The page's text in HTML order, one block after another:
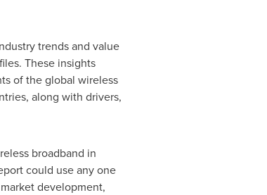
trends and value
These insights
of the global wireless
along with drivers,
broadband in
could use any one
development,